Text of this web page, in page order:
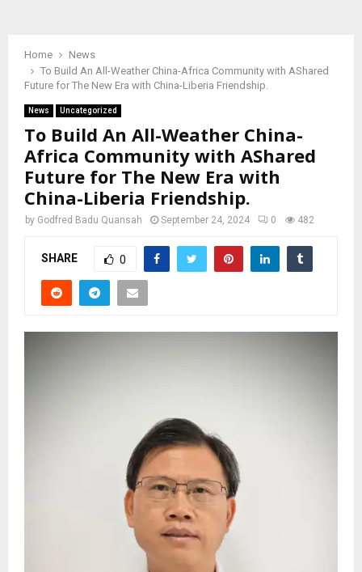
Home
News
To Build An All-Weather China-Africa Community with AShared
Future for The New Era with China-Liberia Friendship.
News Uncategorized
To Build An All-Weather China-
Africa Community with AShared
Future for The New Era with
China-Liberia Friendship.
by Godfred Badu Quansah September 24, 2024 0 482
SHARE 0